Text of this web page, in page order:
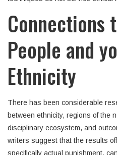
Connections
People and
Ethnicity
There has been considerable
between ethnicity, regions of the
disciplinary ecosystem, and
writers suggest that the results
specifically actual punishment,